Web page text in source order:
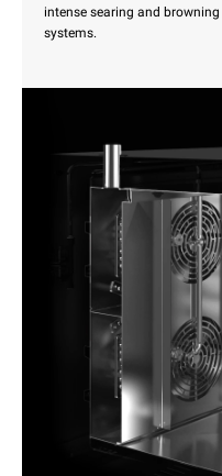
intense searing and
systems.